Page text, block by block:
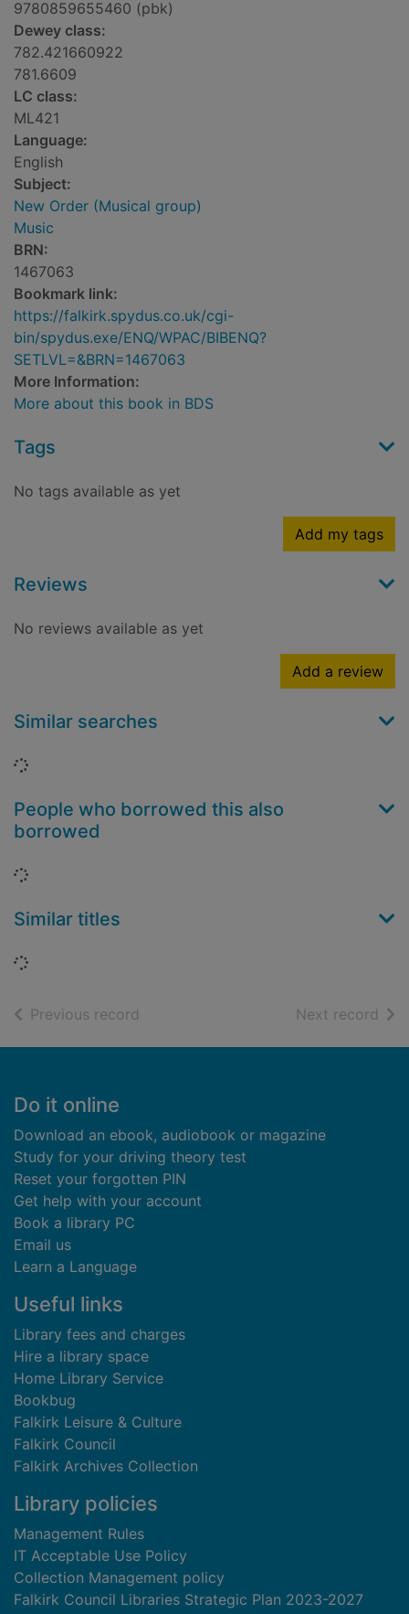
9780859655460 (pbk)
Dewey class:
782.421660922
781.6609
LC class:
ML421
Language:
English
Subject:
New Order (Musical group)
Music
BRN:
1467063
Bookmark link:
https://falkirk.spydus.co.uk/cgi-
bin/spydus.exe/ENQ/WPAC/BIBENQ?
SETLVL=&BRN=1467063
More Information:
More about this book in BDS
Tags
No tags available as yet
Add my tags
Reviews
No reviews available as yet
Add a review
Similar searches
Loading...
People who borrowed this also
borrowed
Loading...
Similar titles
Loading...
Previous record Next record of
Footer
Do it online
Download an ebook, audiobook or magazine
Study for your driving theory test
Reset your forgotten PIN
Get help with your account
Book a library PC
Email us
Learn a Language
Useful links
Library fees and charges
Hire a library space
Home Library Service
Bookbug
Falkirk Leisure & Culture
Falkirk Council
Falkirk Archives Collection
Library policies
Management Rules
IT Acceptable Use Policy
Collection Management policy
Falkirk Council Libraries Strategic Plan 2023-2027